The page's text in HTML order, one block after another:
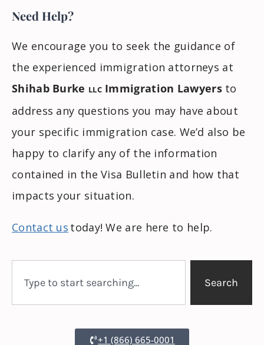
Need Help?
We encourage you to seek the guidance of
the experienced immigration attorneys at
Shihab Burke LLCImmigration Lawyersto
address any questions you may have about
your specific immigration case. We’d also be
happy to clarify any of the information
contained in the Visa Bulletin and how that
impacts your situation.
Contact us today! We are here to help.
Search
+1 (866) 665-0001